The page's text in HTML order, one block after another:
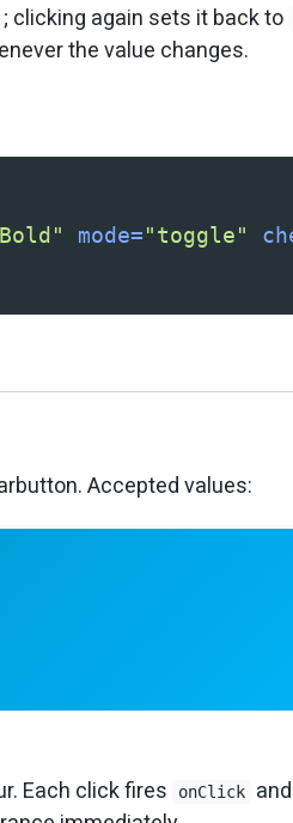
; clicking again sets it back to
the value changes.
mode="toggle"
Accepted values:
Each click fires onClick